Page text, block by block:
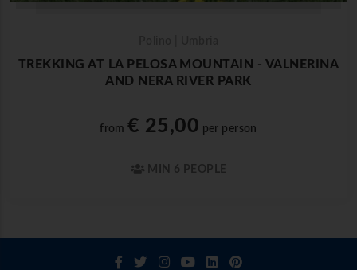
TREKKING AT LA PELOSA MOUNTAIN - VALNERINA
AND NERA RIVER PARK
from€ 25,00 per person
MIN 6 PEOPLE